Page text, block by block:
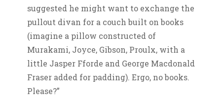
suggested he might want to exchange the
pullout divan for a couch built on books
(imagine a pillow constructed of
Murakami, Joyce, Gibson, Proulx, with a
little Jasper Fforde and George Macdonald
Fraser added for padding). Ergo, no books.
Please?”